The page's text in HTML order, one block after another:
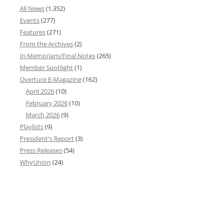
All News(1,352)
Events(277)
Features(271)
From the Archives(2)
In Memoriam/Final Notes(265)
Member Spotlight(1)
Overture E-Magazine(162)
April 2026(10)
February 2026(10)
March 2026(9)
Playlists(9)
President's Report(3)
Press Releases(54)
WhyUnion (24)